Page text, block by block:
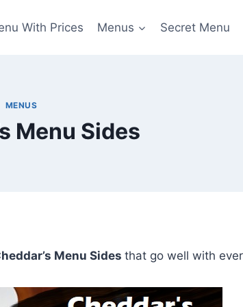
With Prices Menus Secret Menu
MENUS
Menu Sides
Menu Sides that go well with